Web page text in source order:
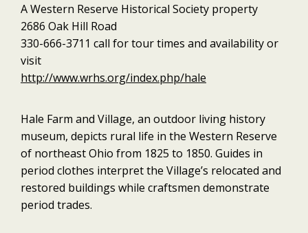
A Western Reserve Historical Society property
2686 Oak Hill Road
330-666-3711 call for tour times and availability or
visit
http://www.wrhs.org/index.php/hale
Hale Farm and Village, an outdoor living history
museum, depicts rural life in the Western Reserve
of northeast Ohio from 1825 to 1850. Guides in
period clothes interpret the Village’s relocated and
restored buildings while craftsmen demonstrate
period trades.